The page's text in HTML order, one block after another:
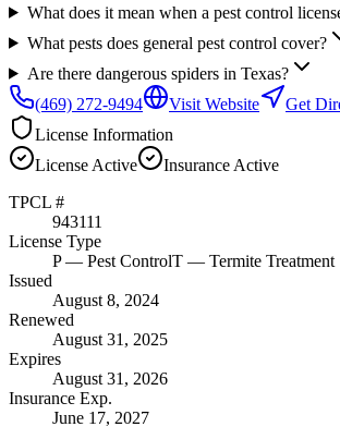
What does it mean when a pest control
What pests does general pest control cover?
Are there dangerous spiders in Texas?
(469) 272-9494
Visit Website
Get
License Information
License Active Insurance Active
TPCL #
943111
License Type
P— Pest ControlT — Termite Treatment
Issued
August 8, 2024
Renewed
August 31, 2025
Expires
August 31, 2026
Insurance Exp.
June 17, 2027